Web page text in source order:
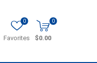
Favorites
0 0
$0.00